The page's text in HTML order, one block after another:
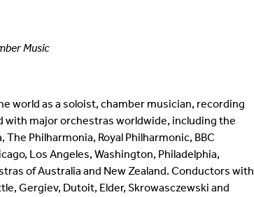
Student Recitals
Student Colloquia
Join Our Mailing List
Woodwind Day 2025
Baroque Players
All Ensembles
Music
world as a soloist, chamber musician, recording
with major orchestras worldwide, including the
Philharmonia, Royal Philharmonic, BBC
Los Angeles, Washington, Philadelphia,
of Australia and New Zealand. Conductors with
Gergiev, Dutoit, Elder, Skrowasczewski and